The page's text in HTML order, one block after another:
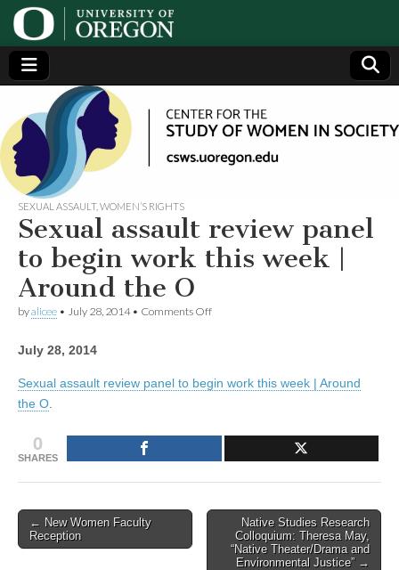
Center
for the
Study
of
Women
in
Society
(CSWS)
Generating,
supporting
and
disseminating
research on
women
SEXUAL ASSAULT, WOMEN’S RIGHTS
Sexual assault review panel
to begin work this week |
Around the O
byalicee • July 28, 2014• Comments Offon
to
week
the
July 28, 2014
Sexual assault review panel to begin work this week | Around
the O
0
SHARES
Post
navigation
← New Women Faculty
Reception
Native Studies Research
Colloquium: Theresa May,
“Native Theater/Drama and
Environmental Justice” →